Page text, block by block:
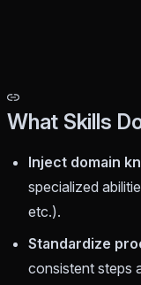
What Skills
Inject domain
specialized
etc.).
Standardize
consistent steps